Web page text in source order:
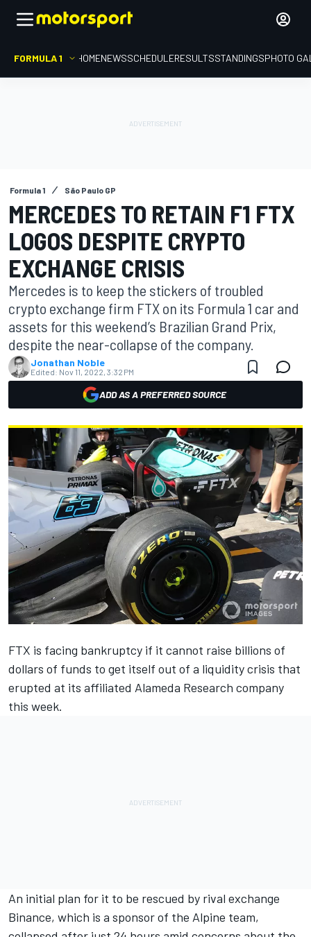
FORMULA 1 HOMENEWSSCHEDULERESULTSSTANDINGSPHOTO
Formula 1 São Paulo GP
MERCEDES TO RETAIN F1 FTX
LOGOS DESPITE CRYPTO
EXCHANGE CRISIS
Mercedes is to keep the stickers of troubled
crypto exchange firm FTX on its Formula 1 car and
assets for this weekend’s Brazilian Grand Prix,
despite the near-collapse of the company.
Jonathan Noble
Edited: Nov 11, 2022, 3:32 PM
ADD AS A PREFERRED SOURCE
FTX is facing bankruptcy if it cannot raise billions of
dollars of funds to get itself out of a liquidity crisis that
erupted at its affiliated Alameda Research company
this week.
An initial plan for it to be rescued by rival exchange
Binance, which is a sponsor of the Alpine team,